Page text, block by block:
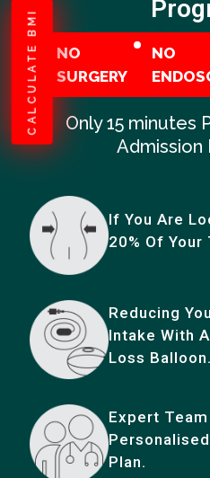
CALCULATE BMI
NO
SURGERY
NO
Only 15 minutes
Admission
If You Are
20% Of Your
Reducing
Intake With
Loss Balloon.
Expert
Plan.